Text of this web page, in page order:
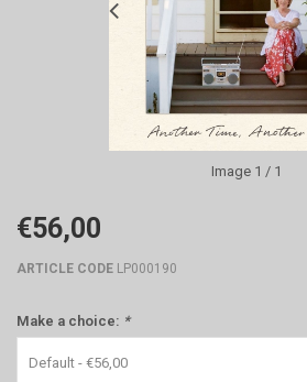
Image 1 / 1
€56,00
ARTICLE CODE LP000190
Make a choice: *
Default - €56,00